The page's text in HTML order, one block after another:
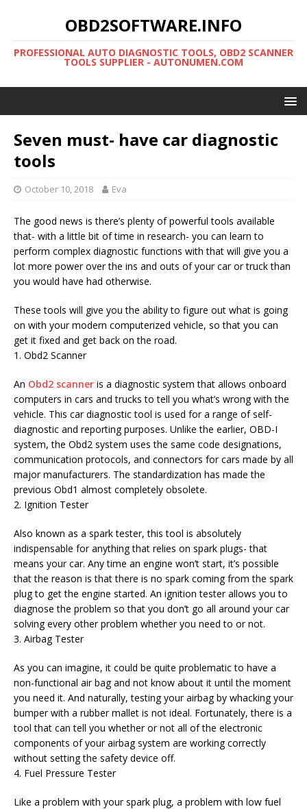
OBD2SOFTWARE.INFO
PROFESSIONAL AUTO DIAGNOSTIC TOOLS, OBD2 SCANNER
TOOLS SUPPLIER - AUTONUMEN.COM
Seven must- have car diagnostic
tools
October 10, 2018 Eva
The good news is there’s plenty of powerful tools available
that- with a little bit of time in research- you can learn to
perform complex diagnostic functions with that will give you a
lot more power over the ins and outs of your car or truck than
you would have had otherwise.
These tools will give you the ability to figure out what is going
on with your modern computerized vehicle, so that you can
get it fixed and get back on the road.
1. Obd2 Scanner
An Obd2 scanner is a diagnostic system that allows onboard
computers in cars and trucks to tell you what’s wrong with the
vehicle. This car diagnostic tool is used for a range of self-
diagnostic and reporting purposes. Unlike the earlier, OBD-I
system, the Obd2 system uses the same code designations,
communication protocols, and connectors for cars made by all
major manufacturers. The standardization has made the
previous Obd1 almost completely obsolete.
2. Ignition Tester
Also known as a spark tester, this tool is absolutely
indispensable for anything that relies on spark plugs- that
means your car. Any time an engine won’t start, it’s possible
that the reason is that there is no spark coming from the spark
plug to get the engine started. An ignition tester allows you to
diagnose the problem so that you don’t go all around your car
solving every other problem whether you need to or not.
3. Airbag Tester
As you can imagine, it could be quite problematic to have a
non-functional air bag and not know about it until the moment
you need it. And naturally, testing your airbag by whacking your
bumper with a rubber mallet is not ideal. Fortunately, there is a
tool that can tell you whether or not all of the electronic
components of your airbag system are working correctly
without setting the safety device off.
4. Fuel Pressure Tester
Like a problem with your spark plug, a problem with low fuel